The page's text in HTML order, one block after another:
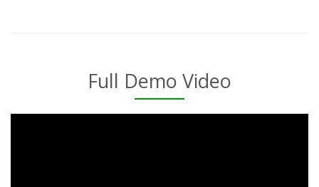
Full Demo Video